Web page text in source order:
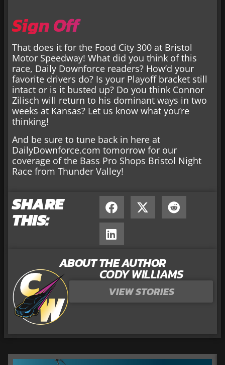
Sign Off
That does it for the Food City 300 at Bristol
Motor Speedway! What did you think of this
race, Daily Downforce readers? How’d your
favorite drivers do? Is your Playoff bracket still
intact or is it busted up? Do you think Connor
Zilisch will return to his dominant ways in two
weeks at Kansas? Let us know what you’re
thinking!
And be sure to tune back in here at
DailyDownforce.com tomorrow for our
coverage of the Bass Pro Shops Bristol Night
Race from Thunder Valley!
SHARE
THIS:
ABOUT THE AUTHOR
CODY WILLIAMS
VIEW STORIES